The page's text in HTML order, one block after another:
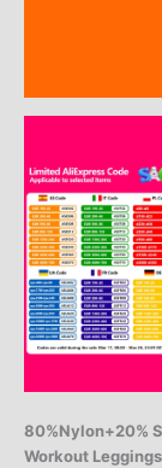
80%Nylon+20%
Workout Leggings